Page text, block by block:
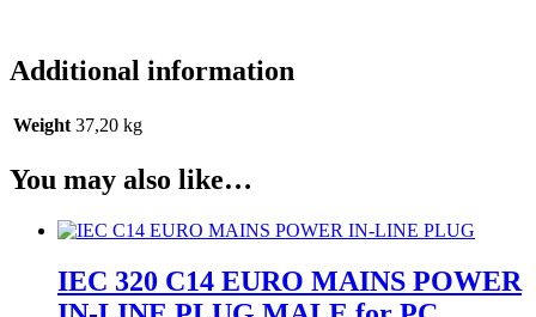
Additional information
Weight 37,20 kg
You may also like…
IEC 320 C14 EURO MAINS POWER